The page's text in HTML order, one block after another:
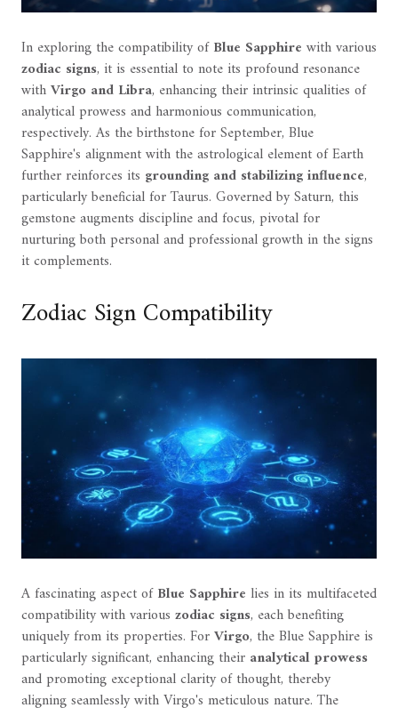
In exploring the compatibility ofBlue Sapphire with various
zodiac signs, it is essential to note its profound resonance
withVirgo and Libra, enhancing their intrinsic qualities of
analytical prowess and harmonious communication,
respectively. As the birthstone for September, Blue
Sapphire's alignment with the astrological element of Earth
further reinforces its grounding and stabilizing influence,
particularly beneficial for Taurus. Governed by Saturn, this
gemstone augments discipline and focus, pivotal for
nurturing both personal and professional growth in the signs
it complements.
Zodiac Sign Compatibility
A fascinating aspect ofBlue Sapphire lies in its multifaceted
compatibility with various zodiac signs, each benefiting
uniquely from its properties. ForVirgo, the Blue Sapphire is
particularly significant, enhancing their analytical prowess
and promoting exceptional clarity of thought, thereby
aligning seamlessly with Virgo's meticulous nature. The